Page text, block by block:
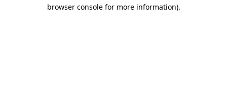
browser console for more information).